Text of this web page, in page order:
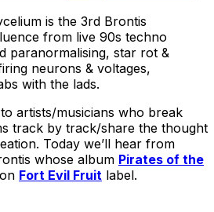
is the 3rd Brontis
from live 90s techno
paranormalising, star rot &
neurons & voltages,
with the lads.
artists/musicians who break
track by track/share the thought
Today we’ll hear from
whose album Pirates of the
Fort Evil Fruit label.